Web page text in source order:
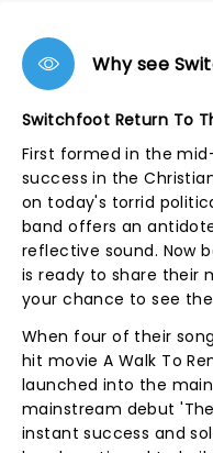
Why see
Switchfoot Return To
First formed in the
success in the
on today's torrid
band offers an
reflective sound. Now
is ready to share their
your chance to see
When four of their
hit movie A Walk To
launched into the
mainstream debut
instant success and